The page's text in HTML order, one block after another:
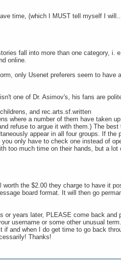
time, (which I MUST tell myself I
fall into more than one category, i.
online.
only Usenet preferers seem to
one of Dr. Asimov's, his fans are
and rec.arts.sf.written
where a number of them have taken
refuse to argue it with them.) The
appear in all four groups. If the
only have to check one instead of
too much time on their hands, but a
the $2.00 they charge to have it
board format. It will then go
years later, PLEASE come back
username or some other unusual
and when I do get time to go back
Thanks!